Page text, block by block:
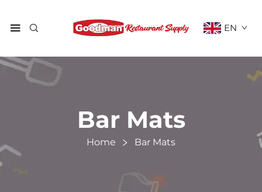
EN
Bar Mats
Home Bar Mats